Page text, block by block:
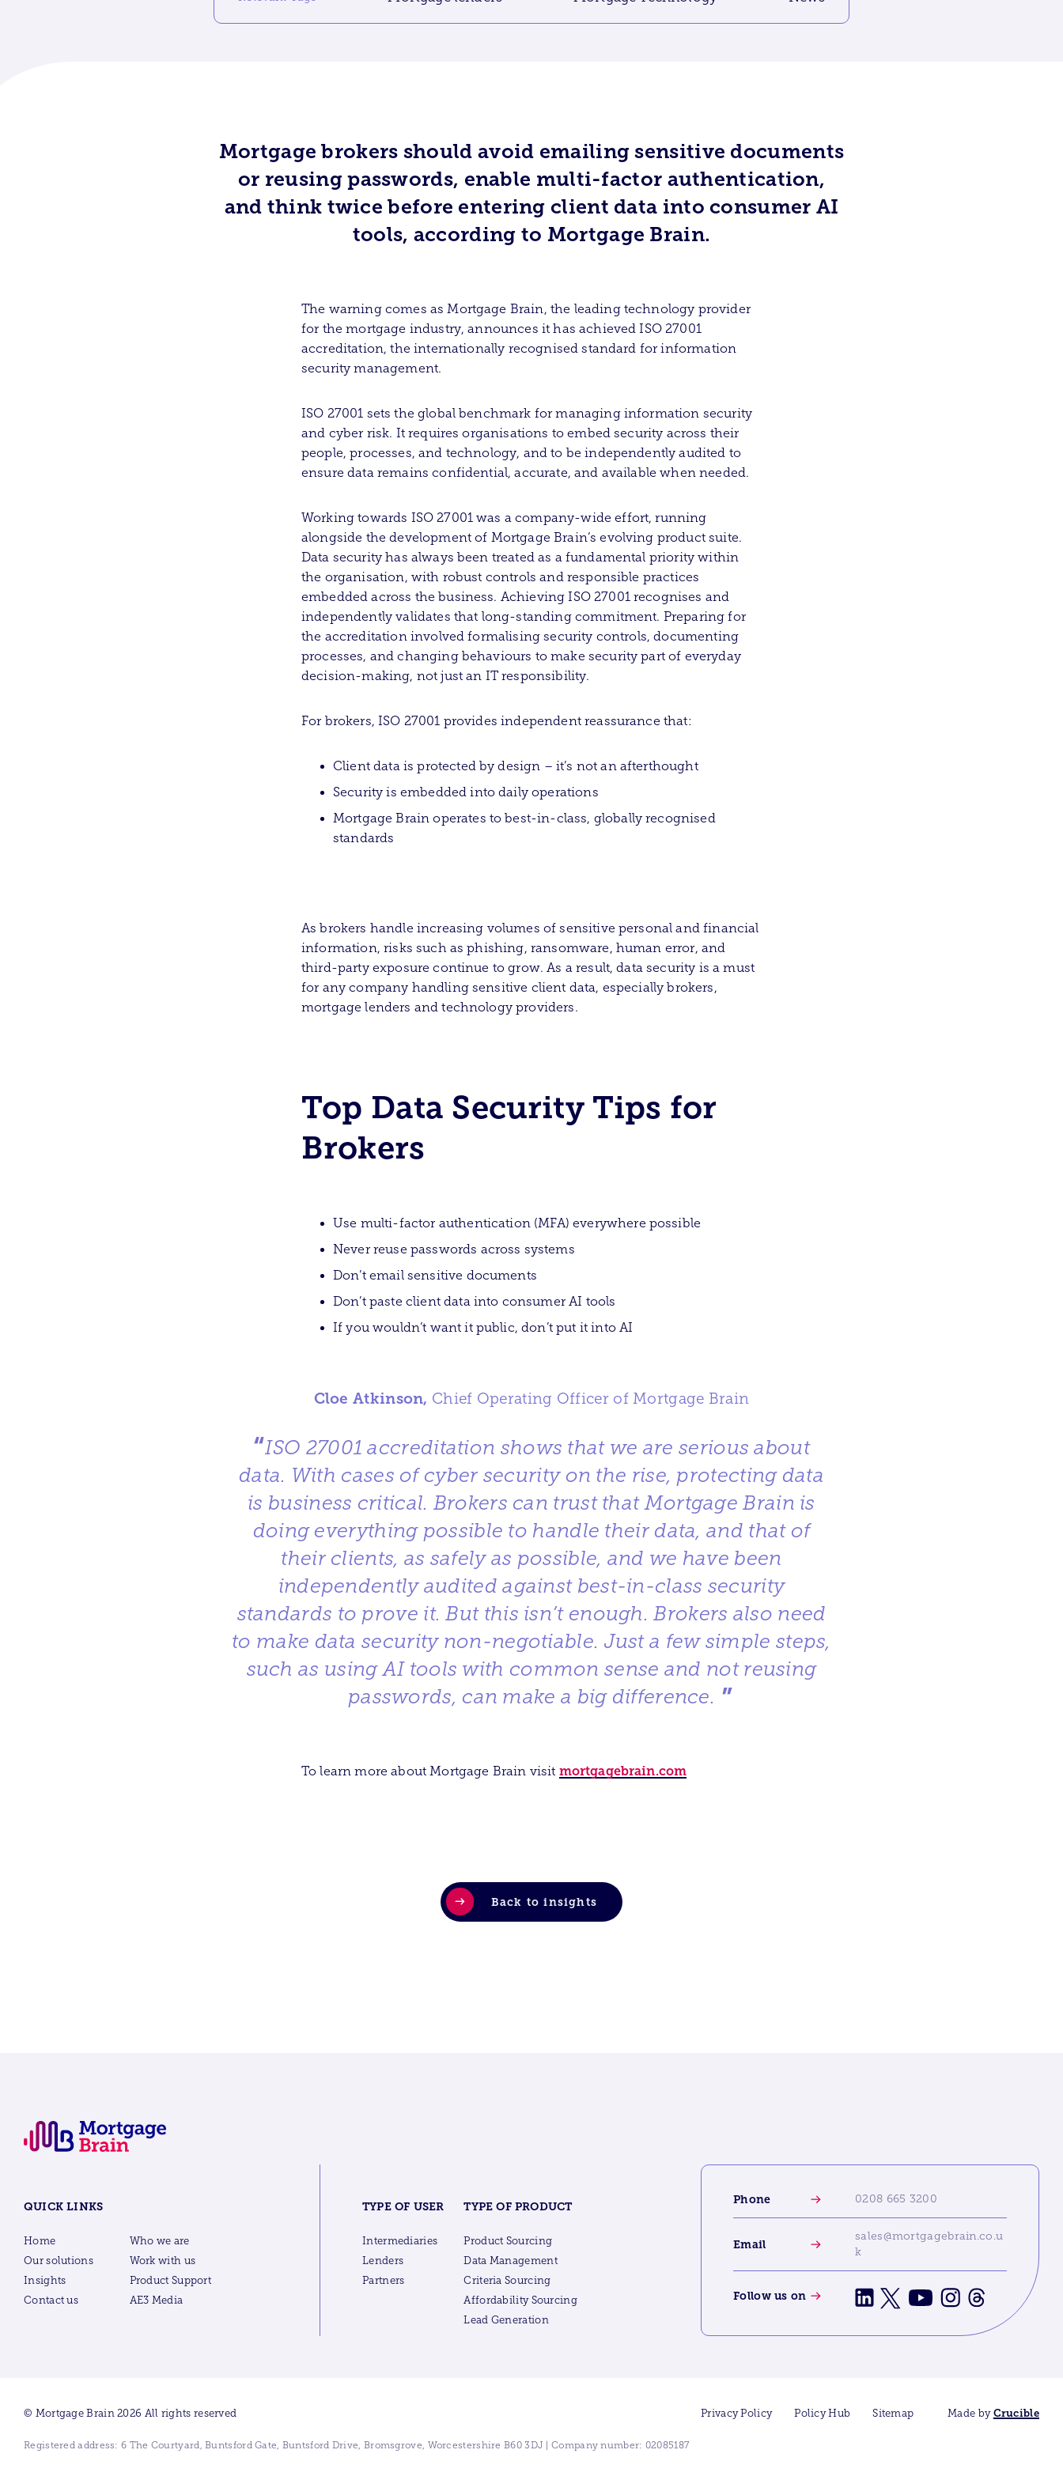
Mortgage brokers should avoid emailing sensitive documents
or reusing passwords, enable multi-factor authentication,
and think twice before entering client data into consumer AI
tools, according to Mortgage Brain.
The warning comes as Mortgage Brain, the leading technology provider
for the mortgage industry, announces it has achieved ISO 27001
accreditation, the internationally recognised standard for information
security management.
ISO 27001 sets the global benchmark for managing information security
and cyber risk. It requires organisations to embed security across their
people, processes, and technology, and to be independently audited to
ensure data remains confidential, accurate, and available when needed.
Working towards ISO 27001 was a company-wide effort, running
alongside the development of Mortgage Brain’s evolving product suite.
Data security has always been treated as a fundamental priority within
the organisation, with robust controls and responsible practices
embedded across the business. Achieving ISO 27001 recognises and
independently validates that long-standing commitment. Preparing for
the accreditation involved formalising security controls, documenting
processes, and changing behaviours to make security part of everyday
decision-making, not just an IT responsibility.
For brokers, ISO 27001 provides independent reassurance that:
Client data is protected by design – it’s not an afterthought
Security is embedded into daily operations
Mortgage Brain operates to best-in-class, globally recognised
standards
As brokers handle increasing volumes of sensitive personal and financial
information, risks such as phishing, ransomware, human error, and
third-party exposure continue to grow. As a result, data security is a must
for any company handling sensitive client data, especially brokers,
mortgage lenders and technology providers.
Top Data Security Tips for
Brokers
Use multi-factor authentication (MFA) everywhere possible
Never reuse passwords across systems
Don’t email sensitive documents
Don’t paste client data into consumer AI tools
If you wouldn’t want it public, don’t put it into AI
Cloe Atkinson, Chief Operating Officer of Mortgage Brain
“ISO 27001 accreditation shows that we are serious about
data. With cases of cyber security on the rise, protecting data
is business critical. Brokers can trust that Mortgage Brain is
doing everything possible to handle their data, and that of
their clients, as safely as possible, and we have been
independently audited against best-in-class security
standards to prove it. But this isn’t enough. Brokers also need
to make data security non-negotiable. Just a few simple steps,
such as using AI tools with common sense and not reusing
passwords, can make a big difference. ”
To learn more about Mortgage Brain visit mortgagebrain.com
Back to insights
QUICK LINKS
Home
Who we are
Our solutions
Work with us
Insights
Product Support
Contact us
AE3 Media
TYPE OF USER
Intermediaries
Lenders
Partners
TYPE OF PRODUCT
Product Sourcing
Data Management
Criteria Sourcing
Affordability Sourcing
Lead Generation
Phone 0208 665 3200
Email
sales@mortgagebrain.co.u
k
Follow us on
© Mortgage Brain 2026 All rights reserved
Registered address: 6 The Courtyard, Buntsford Gate, Buntsford Drive, Bromsgrove, Worcestershire B60 3DJ | Company number: 02085187
Privacy Policy Policy Hub Sitemap Made by Crucible